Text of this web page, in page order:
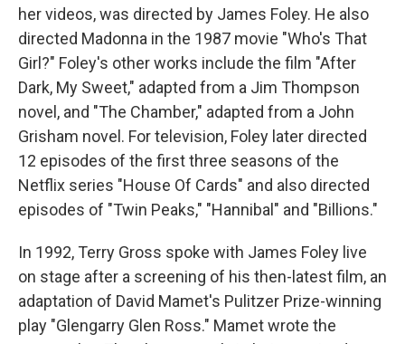
her videos, was directed by James Foley. He also
directed Madonna in the 1987 movie "Who's That
Girl?" Foley's other works include the film "After
Dark, My Sweet," adapted from a Jim Thompson
novel, and "The Chamber," adapted from a John
Grisham novel. For television, Foley later directed
12 episodes of the first three seasons of the
Netflix series "House Of Cards" and also directed
episodes of "Twin Peaks," "Hannibal" and "Billions."
In 1992, Terry Gross spoke with James Foley live
on stage after a screening of his then-latest film, an
adaptation of David Mamet's Pulitzer Prize-winning
play "Glengarry Glen Ross." Mamet wrote the